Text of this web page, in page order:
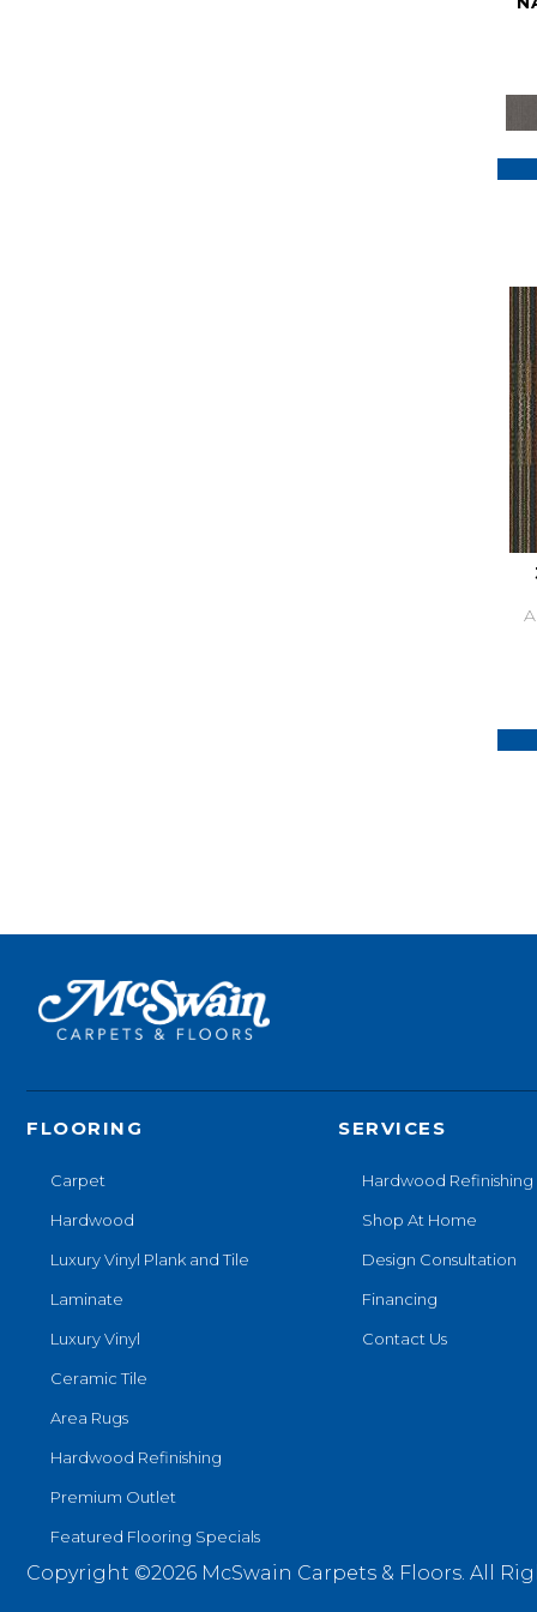
FLOORING
Carpet
Hardwood
Luxury Vinyl Plank and Tile
Laminate
Luxury Vinyl
Ceramic Tile
Area Rugs
Hardwood Refinishing
Premium Outlet
Featured Flooring Specials
SERVICES
Hardwood Refinishing
Shop At Home
Design Consultation
Financing
Contact Us
Copyright ©2026 McSwain Carpets & Floors. All